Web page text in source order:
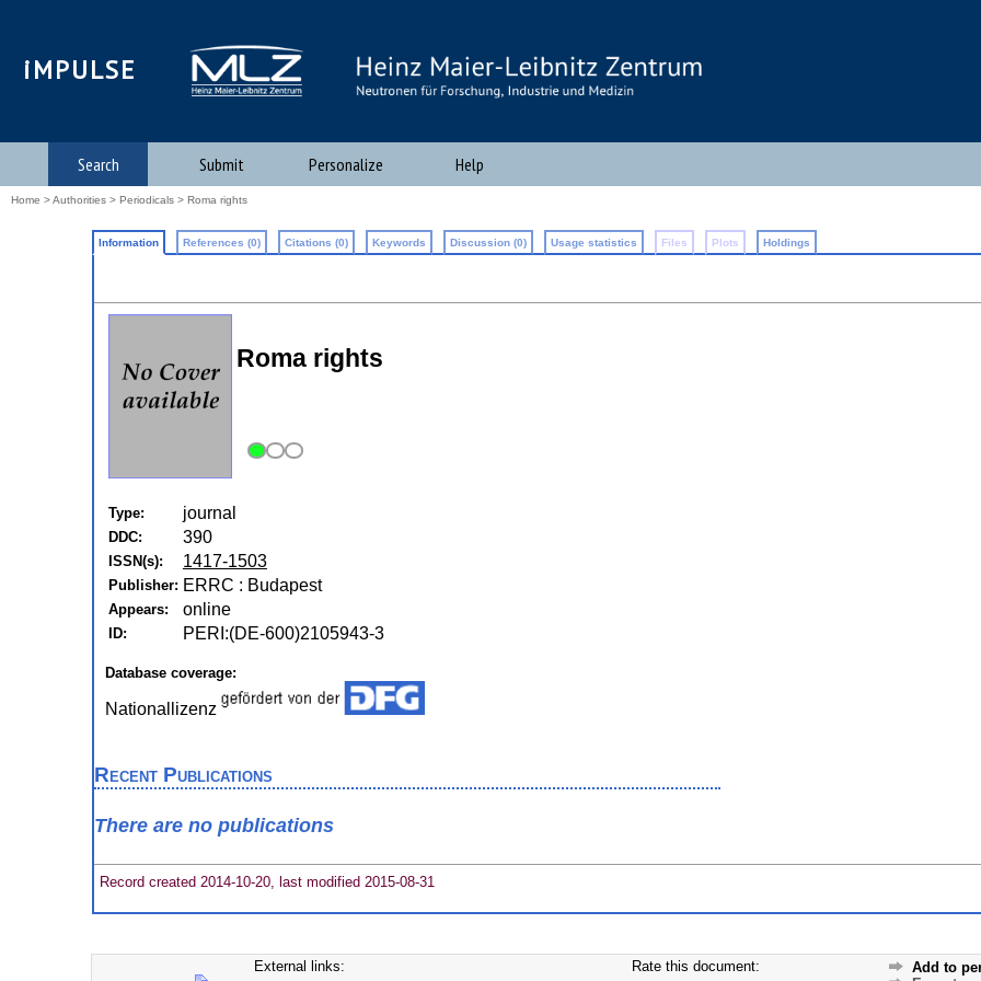
iMPULSE
Search Submit Personalize Help
Home >Authorities > Periodicals > Roma rights
Information References (0) Citations (0) Keywords Discussion (0) Usage statistics Files Plots Holdings
Roma rights
Type: journal
DDC: 390
ISSN(s): 1417-1503
Publisher: ERRC : Budapest
Appears: online
ID: PERI:(DE-600)2105943-3
Database coverage:
Nationallizenz
Recent Publications
There are no publications
Record created 2014-10-20, last modified 2015-08-31
External links:
Rate this document:
Add to